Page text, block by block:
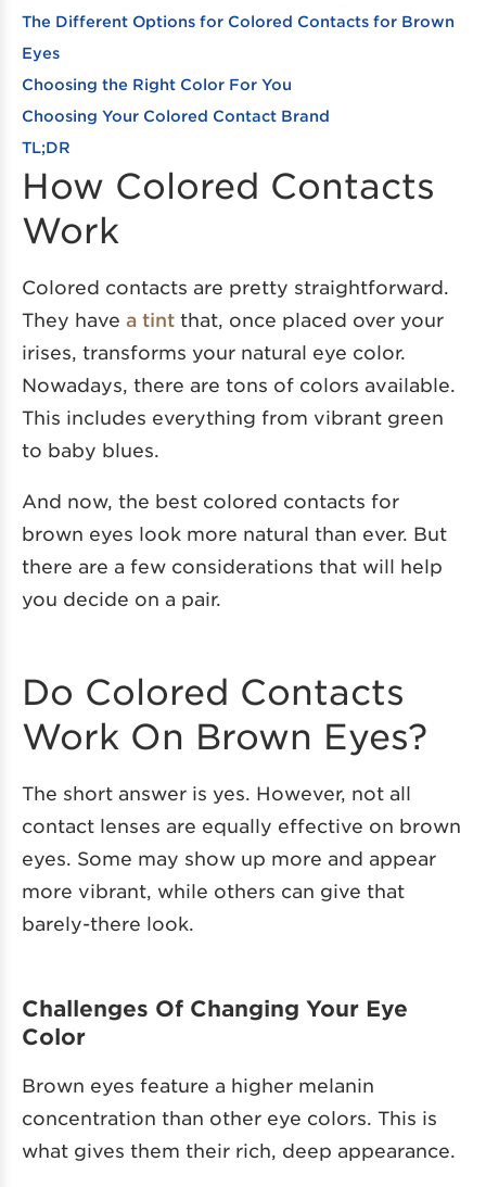
The Different Options for Colored Contacts for Brown
Eyes
Choosing the Right Color For You
Choosing Your Colored Contact Brand
TL;DR
How Colored Contacts
Work
Colored contacts are pretty straightforward.
They have a tint that, once placed over your
irises, transforms your natural eye color.
Nowadays, there are tons of colors available.
This includes everything from vibrant green
to baby blues.
And now, the best colored contacts for
brown eyes look more natural than ever. But
there are a few considerations that will help
you decide on a pair.
Do Colored Contacts
Work On Brown Eyes?
The short answer is yes. However, not all
contact lenses are equally effective on brown
eyes. Some may show up more and appear
more vibrant, while others can give that
barely-there look.
Challenges Of Changing Your Eye
Color
Brown eyes feature a higher melanin
concentration than other eye colors. This is
what gives them their rich, deep appearance.